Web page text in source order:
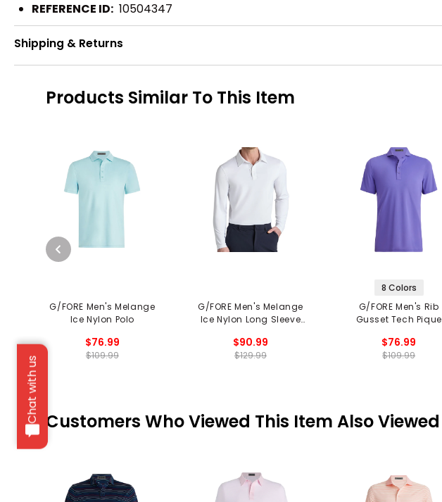
Chat with us
REFERENCE ID: 10504347
Shipping & Returns
Products Similar To This Item
G/FORE Men's Melange
Ice Nylon Polo
$76.99
$109.99
G/FORE Men's Melange
Ice Nylon Long Sleeve
$90.99
$129.99
8 Colors
G/FORE Men's Rib
Gusset Tech Pique
Polo
$76.99
$109.99
Customers Who Viewed This Item Also Viewed